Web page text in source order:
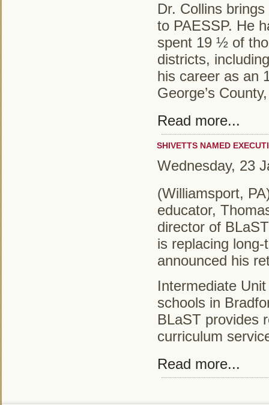
Dr. Collins
to PAESSP. He
spent 19 ½ of
districts,
his career as an
George’s
Read more...
SHIVETTS NAMED
Wednesday, 23
(Williamsport,
educator,
director of
is replacing
announced his
Intermediate
schools in
BLaST provides
curriculum
Read more...